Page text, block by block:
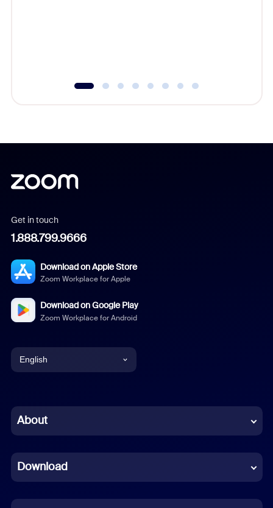
Get in touch
1.888.799.9666
Download on Apple Store
Zoom Workplace for Apple
Download on Google Play
Zoom Workplace for Android
English
Chinese (Simplified)
French
German
About
Download